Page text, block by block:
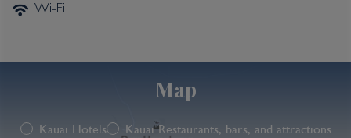
Wi-Fi
Map
Kauai Hotels
Kauai Restaurants, bars, and attractions